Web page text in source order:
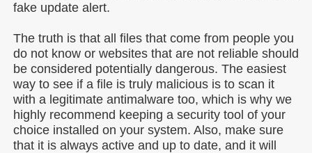
fake update alert.
The truth is that all files that come from people you
do not know or websites that are not reliable should
be considered potentially dangerous. The easiest
way to see if a file is truly malicious is to scan it
with a legitimate antimalware too, which is why we
highly recommend keeping a security tool of your
choice installed on your system. Also, make sure
that it is always active and up to date, and it will